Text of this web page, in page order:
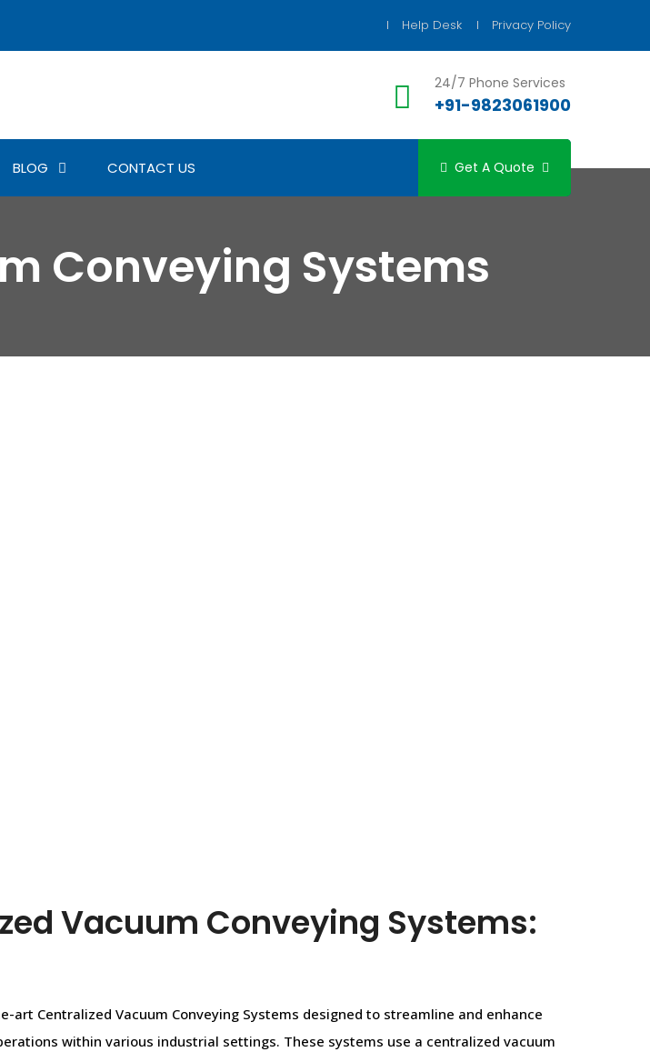
Help Desk Privacy Policy
24/7 Phone Services
+91-9823061900
BLOG CONTACT US Get A Quote
Conveying Systems
Vacuum Conveying Systems:
art Centralized Vacuum Conveying Systems designed to streamline and enhance
within various industrial settings. These systems use a centralized vacuum